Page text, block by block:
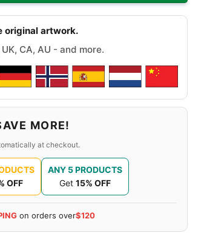
original artwork.
CA, AU - and more.
MORE!
at checkout.
OFF
ANY 5 PRODUCTS
Get 15% OFF
on orders over$120